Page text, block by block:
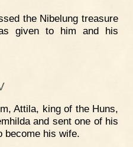
the Nibelung treasure
given to him and his
Attila, king of the Huns,
and sent one of his
become his wife.